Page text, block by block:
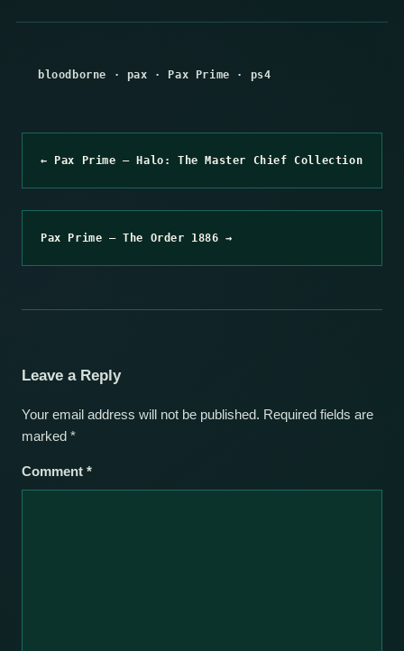
bloodborne · pax · Pax Prime · ps4
← Pax Prime – Halo: The Master Chief Collection
Pax Prime – The Order 1886 →
Leave a Reply
Your email address will not be published. Required fields are
marked *
Comment *